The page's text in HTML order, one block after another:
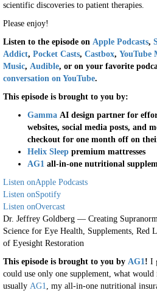
scientific discoveries to patient therapies.
Please enjoy!
Listen to the episode on Apple Podcasts,
Addict, Pocket Casts, Castbox, YouTube
Music, Audible, or on your favorite
conversation on YouTube.
This episode is brought to you by:
Gamma AI design partner for
websites, social media posts, and
checkout for one month off on
Helix Sleep premium mattresses
AG1 all-in-one nutritional
Listen onApple Podcasts
Listen onSpotify
Listen onOvercast
Dr. Jeffrey Goldberg — Creating
Science for Eye Health, Supplements, Red
of Eyesight Restoration
This episode is brought to you by AG1! I
could use only one supplement, what would
usually AG1, my all-in-one nutritional